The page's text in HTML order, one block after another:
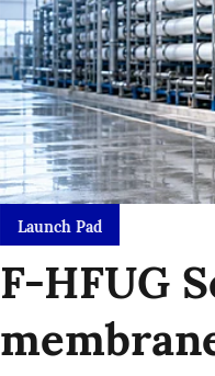
Launch Pad
F-HFUG